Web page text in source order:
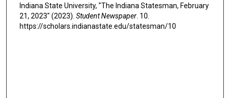
Indiana State University, "The Indiana Statesman, February
21, 2023" (2023). Student Newspaper . 10.
https://scholars.indianastate.edu/statesman/10